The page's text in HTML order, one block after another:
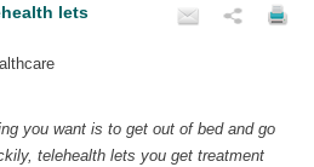
lets
you want is to get out of bed and go
telehealth lets you get treatment